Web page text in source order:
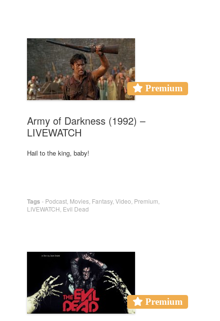
Premium
Army of Darkness (1992) –
LIVEWATCH
Hail to the king, baby!
Tags - Podcast Movies Fantasy, Video Premium
LIVEWATCH Evil Dead
Premium